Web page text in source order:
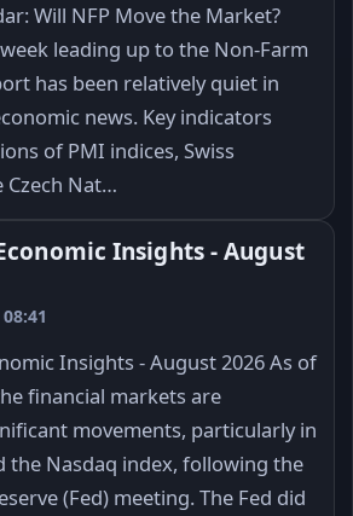
Will NFP Move the Market?
leading up to the Non-Farm
has been relatively quiet in
news. Key indicators
of PMI indices, Swiss
Czech Nat…
Insights - August
Insights - August 2026 As of
financial markets are
movements, particularly in
the Nasdaq index, following the
(Fed) meeting. The Fed did